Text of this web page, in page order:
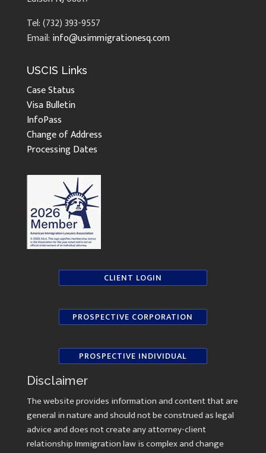
Tel: (732) 393-9557
Email: info@usimmigrationesq.com
USCIS Links
Case Status
Visa Bulletin
InfoPass
Change of Address
Processing Dates
CLIENT LOGIN
PROSPECTIVE CORPORATION
PROSPECTIVE INDIVIDUAL
Disclaimer
The website provides information and content that are
general in nature and should not be construed as legal
advice and does not create any attorney-client
relationship Immigration law is complex and change